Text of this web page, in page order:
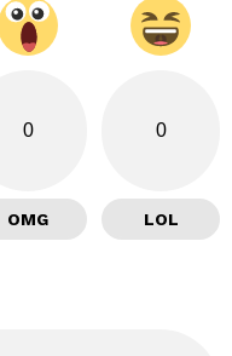
0
OMG
0
LOL